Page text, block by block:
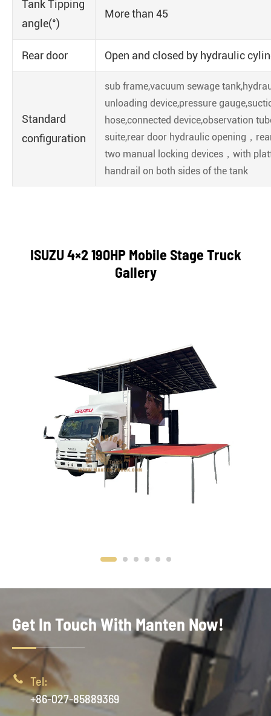
Tank Tipping
angle(°)
More than 45
Rear door Open and closed by hydraulic
Standard
configuration
sub frame,vacuum sewage
unloading device,pressure
hose,connected device,observation
suite,rear door hydraulic opening，
two manual locking devices，with
handrail on both sides of the tank
ISUZU 4×2 190HP Mobile Stage Truck
Gallery
Get In Touch With Manten Now!
 Tel:
+86-027-85889369